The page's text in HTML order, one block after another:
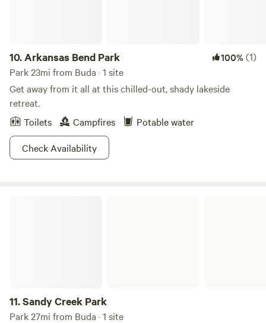
10.Arkansas Bend Park 100%(1)
Park 23mi from Buda · 1 site
Get away from it all at this chilled-out, shady lakeside
retreat.
Toilets
Campfires
Potable water
Check Availability
11.Sandy Creek Park
Park 27mi from Buda · 1 site